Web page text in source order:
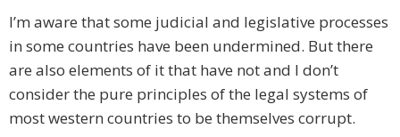
I’m aware that some judicial and legislative processes
in some countries have been undermined. But there
are also elements of it that have not and I don’t
consider the pure principles of the legal systems of
most western countries to be themselves corrupt.